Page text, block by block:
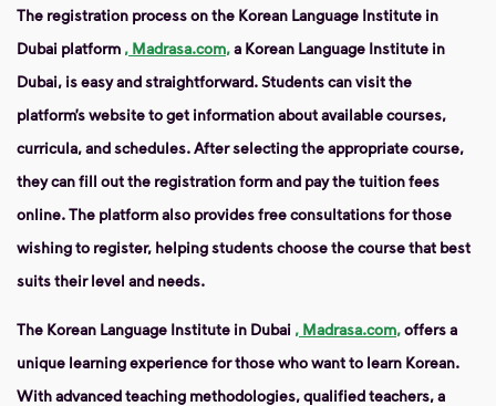
The registration process on the Korean Language Institute in
Dubai platform , Madrasa.com,a Korean Language Institute in
Dubai, is easy and straightforward. Students can visit the
platform’s website to get information about available courses,
curricula, and schedules. After selecting the appropriate course,
they can fill out the registration form and pay the tuition fees
online. The platform also provides free consultations for those
wishing to register, helping students choose the course that best
suits their level and needs.
The Korean Language Institute in Dubai , Madrasa.com,offers a
unique learning experience for those who want to learn Korean.
With advanced teaching methodologies, qualified teachers, a